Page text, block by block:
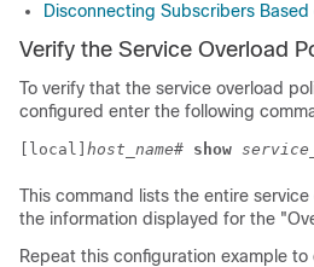
Disconnecting Subscribers
Verify the Service Overload
To verify that the service overload
configured enter the following
[local] host_name# show
This command lists the entire
the information displayed for the
Repeat this configuration example to